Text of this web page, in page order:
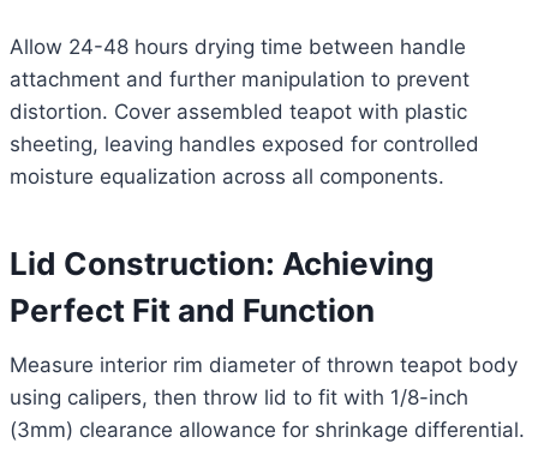
Allow 24-48 hours drying time between handle
attachment and further manipulation to prevent
distortion. Cover assembled teapot with plastic
sheeting, leaving handles exposed for controlled
moisture equalization across all components.
Lid Construction: Achieving
Perfect Fit and Function
Measure interior rim diameter of thrown teapot body
using calipers, then throw lid to fit with 1/8-inch
(3mm) clearance allowance for shrinkage differential.